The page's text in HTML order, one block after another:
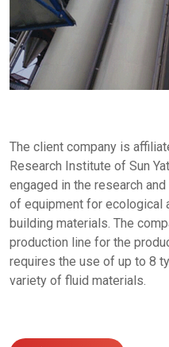
The client company is
Research Institute of Sun
engaged in the research
of equipment for ecological
building materials. The
production line for the
requires the use of up to 8
variety of fluid materials.